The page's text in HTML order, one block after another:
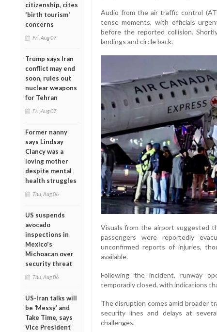
citizenship, cites
'birth tourism'
concerns
Fri, Aug 07
Trump says Iran
conflict may end
soon, rules out
nuclear weapons
for Tehran
Fri, Aug 07
Former nanny
says Lindsay
Clancy was a
loving mother
despite mental
health struggles
Thu, Aug 06
US suspends
avocado
inspections in
Mexico's
Michoacan over
security threat
Thu, Aug 06
US-Iran talks will
be ‘Messy’ and
Take Time, says
Vice President
Audio from the air traffic control
tense moments, with officials
before the reported collision.
landings and circle back.
Visuals from the airport suggested
passengers were reportedly
unconfirmed reports of injuries,
available.
Following the incident, runway
temporarily closed, with indications
The disruption comes amid broader
security lines and delays at
challenges.